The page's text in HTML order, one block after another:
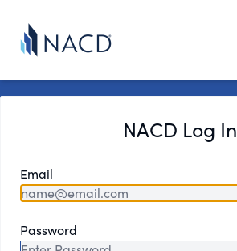
NACD Log In
Email
Password